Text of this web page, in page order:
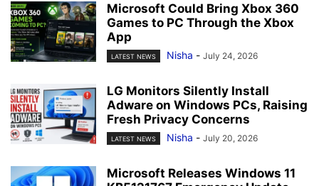
Microsoft Could Bring Xbox 360
Games to PC Through the Xbox
App
LATEST NEWS Nisha - July 24, 2026
LG Monitors Silently Install
Adware on Windows PCs, Raising
Fresh Privacy Concerns
LATEST NEWS Nisha - July 20, 2026
Microsoft Releases Windows 11